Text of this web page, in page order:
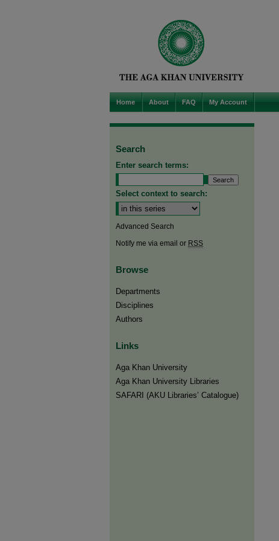
Home About FAQ My Account
Search
Enter search terms:
Select context to search:
Advanced Search
Notify me via email or RSS
Browse
Departments
Disciplines
Authors
Links
Aga Khan University
Aga Khan University Libraries
SAFARI (AKU Libraries’ Catalogue)